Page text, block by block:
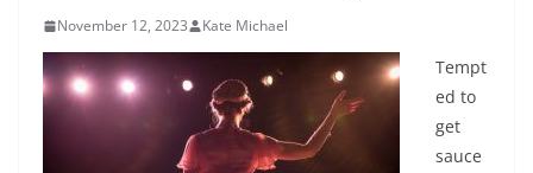
November 12, 2023 Kate Michael
Tempt
ed to
get
sauce